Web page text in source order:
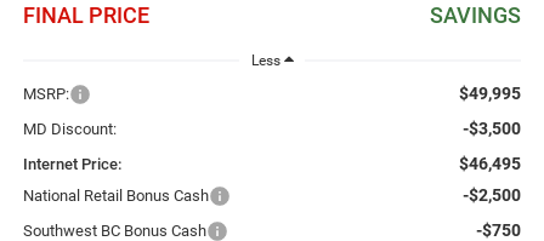
FINAL PRICE SAVINGS
Less
MSRP: $49,995
MD Discount: -$3,500
Internet Price: $46,495
National Retail Bonus Cash -$2,500
Southwest BC Bonus Cash -$750